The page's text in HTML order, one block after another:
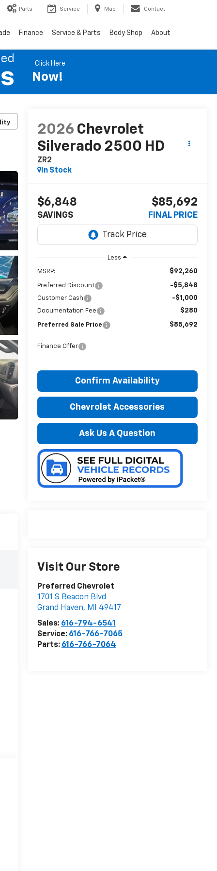
Parts Service Map Contact
Finance Service & Parts Body Shop About
Click Here
Now!
2026 Chevrolet
Silverado 2500 HD
ZR2
In Stock
$6,848
SAVINGS
$85,692
FINAL PRICE
Less
MSRP: $92,260
Preferred Discount -$5,848
Customer Cash -$1,000
Documentation Fee $280
Preferred Sale Price $85,692
Finance Offer
Confirm Availability
Chevrolet Accessories
Ask Us A Question
Visit Our Store
Preferred Chevrolet
1701 S Beacon Blvd
Grand Haven, MI
49417
Sales: 616-794-6541
Service: 616-766-7065
Parts: 616-766-7064